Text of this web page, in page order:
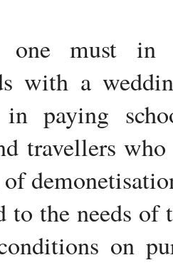
one must in
with a
paying
travellers
to the needs
on